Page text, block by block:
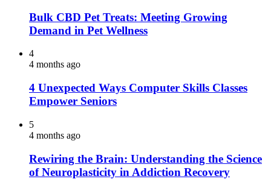
Bulk CBD Pet Treats: Meeting Growing
Demand in Pet Wellness
4
4 months ago
4 Unexpected Ways Computer Skills Classes
Empower Seniors
5
4 months ago
Rewiring the Brain: Understanding the Science
of Neuroplasticity in Addiction Recovery